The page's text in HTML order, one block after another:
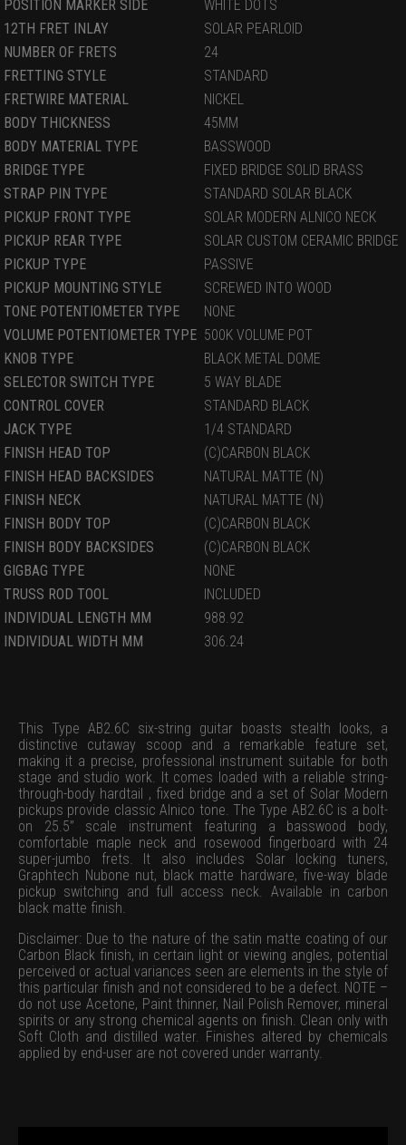
POSITION MARKER SIDE
WHITE DOTS
12TH FRET INLAY
SOLAR PEARLOID
NUMBER OF FRETS
24
FRETTING STYLE
STANDARD
FRETWIRE MATERIAL
NICKEL
BODY THICKNESS
45MM
BODY MATERIAL TYPE
BASSWOOD
BRIDGE TYPE
FIXED BRIDGE SOLID BRASS
STRAP PIN TYPE
STANDARD SOLAR BLACK
PICKUP FRONT TYPE
SOLAR MODERN ALNICO NECK
PICKUP REAR TYPE
SOLAR CUSTOM CERAMIC BRIDGE
PICKUP TYPE
PASSIVE
PICKUP MOUNTING STYLE
SCREWED INTO WOOD
TONE POTENTIOMETER TYPE
NONE
VOLUME POTENTIOMETER TYPE 500K VOLUME POT
KNOB TYPE
BLACK METAL DOME
SELECTOR SWITCH TYPE
5 WAY BLADE
CONTROL COVER
STANDARD BLACK
JACK TYPE
1/4 STANDARD
FINISH HEAD TOP
(C)CARBON BLACK
FINISH HEAD BACKSIDES
NATURAL MATTE (N)
FINISH NECK
NATURAL MATTE (N)
FINISH BODY TOP
(C)CARBON BLACK
FINISH BODY BACKSIDES
(C)CARBON BLACK
GIGBAG TYPE
NONE
TRUSS ROD TOOL
INCLUDED
INDIVIDUAL LENGTH MM
988.92
INDIVIDUAL WIDTH MM
306.24
This Type AB2.6C six-string guitar boasts stealth looks, a
distinctive cutaway scoop and a remarkable feature set,
making it a precise, professional instrument suitable for both
stage and studio work. It comes loaded with a reliable string-
through-body hardtail , fixed bridge and a set of Solar Modern
pickups provide classic Alnico tone. The Type AB2.6C is a bolt-
on 25.5” scale instrument featuring a basswood body,
comfortable maple neck and rosewood fingerboard with 24
super-jumbo frets. It also includes Solar locking tuners,
Graphtech Nubone nut, black matte hardware, five-way blade
pickup switching and full access neck. Available in carbon
black matte finish.
Disclaimer: Due to the nature of the satin matte coating of our
Carbon Black finish, in certain light or viewing angles, potential
perceived or actual variances seen are elements in the style of
this particular finish and not considered to be a defect. NOTE –
do not use Acetone, Paint thinner, Nail Polish Remover, mineral
spirits or any strong chemical agents on finish. Clean only with
Soft Cloth and distilled water. Finishes altered by chemicals
applied by end-user are not covered under warranty.